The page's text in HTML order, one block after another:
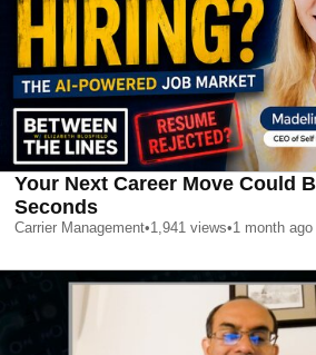
Your Next Career Move Could
Seconds
Carrier Management•1,941 views•1 month ago